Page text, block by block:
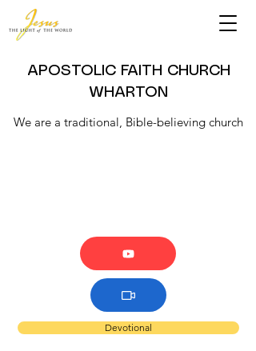
APOSTOLIC FAITH CHURCH
WHARTON
We are a traditional, Bible-believing church
Devotional